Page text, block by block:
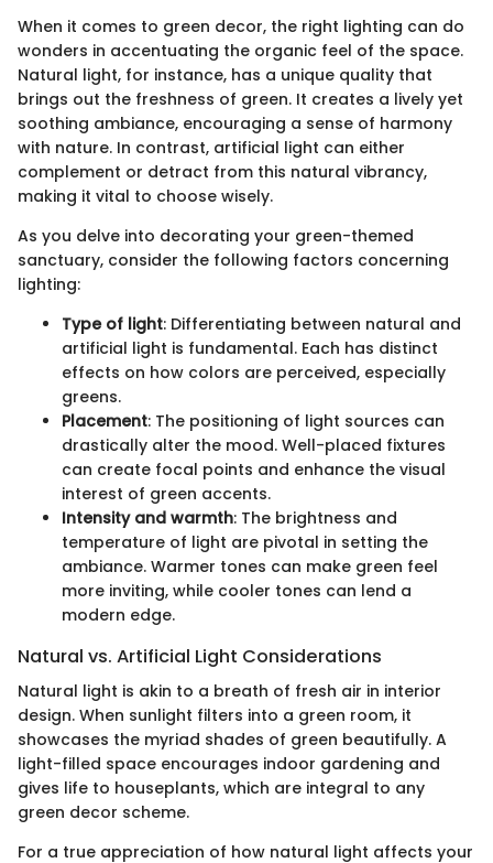
When it comes to green decor, the right lighting can do
wonders in accentuating the organic feel of the space.
Natural light, for instance, has a unique quality that
brings out the freshness of green. It creates a lively yet
soothing ambiance, encouraging a sense of harmony
with nature. In contrast, artificial light can either
complement or detract from this natural vibrancy,
making it vital to choose wisely.
As you delve into decorating your green-themed
sanctuary, consider the following factors concerning
lighting:
Type of light: Differentiating between natural and
artificial light is fundamental. Each has distinct
effects on how colors are perceived, especially
greens.
Placement: The positioning of light sources can
drastically alter the mood. Well-placed fixtures
can create focal points and enhance the visual
interest of green accents.
Intensity and warmth: The brightness and
temperature of light are pivotal in setting the
ambiance. Warmer tones can make green feel
more inviting, while cooler tones can lend a
modern edge.
Natural vs. Artificial Light Considerations
Natural light is akin to a breath of fresh air in interior
design. When sunlight filters into a green room, it
showcases the myriad shades of green beautifully. A
light-filled space encourages indoor gardening and
gives life to houseplants, which are integral to any
green decor scheme.
For a true appreciation of how natural light affects your